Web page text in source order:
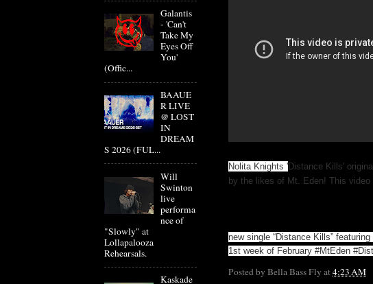
Nolita Knights 'Distance Kills'
by the likes of Mt. Eden! This
new single “Distance Kills”
1st week of February #MtEden
Posted by Bella Bass Fly at4:23 AM
Galantis
- 'Can't
Take My
Eyes Off
You'
(Offic...
BAAUE
R LIVE
@ LOST
IN
DREAM
S 2026 (FUL...
Will
Swinton
live
performa
nce of
"Slowly" at
Lollapalooza
Rehearsals.
Kaskade